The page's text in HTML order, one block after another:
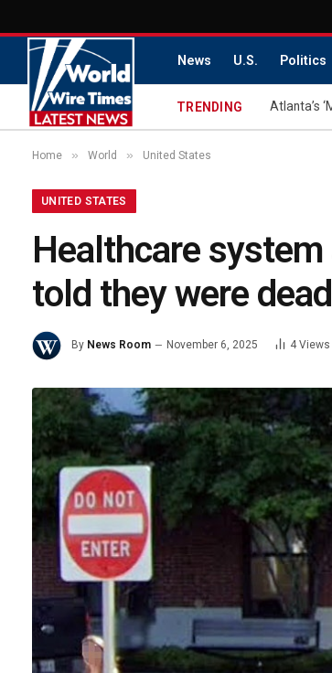
News U.S. Politics
TRENDING
Home » World » United States
UNITED STATES
Healthcare
told they were
By News Room November 6, 2025 4 Views